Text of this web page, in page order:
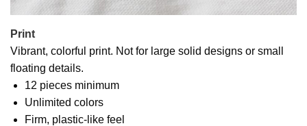
Print
Vibrant, colorful print. Not for large solid designs or small
floating details.
12 pieces minimum
Unlimited colors
Firm, plastic-like feel